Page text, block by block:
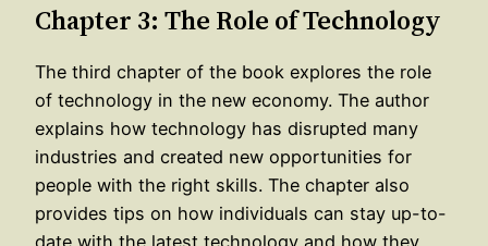
Chapter 3: The Role of Technology
The third chapter of the book explores the role
of technology in the new economy. The author
explains how technology has disrupted many
industries and created new opportunities for
people with the right skills. The chapter also
provides tips on how individuals can stay up-to-
date with the latest technology and how they